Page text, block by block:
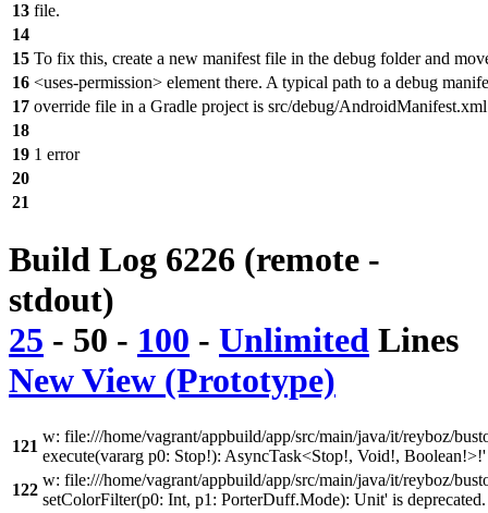
13 file.
14
15 To fix this, create a new manifest file in the debug folder and
16 <uses-permission> element there. A typical path to a debug
17 override file in a Gradle project is src/debug/
18
19 1 error
20
21
Build Log 6226 (remote -
stdout)
25 - 50 - 100 - Unlimited Lines
New View (Prototype)
121
w: file:///home/vagrant/appbuild/app/src/main/java/it/reyboz/
execute(vararg p0: Stop!): AsyncTask<Stop!, Void!, Boolean!>!'
122
w: file:///home/vagrant/appbuild/app/src/main/java/it/reyboz/
setColorFilter(p0: Int, p1: PorterDuff.Mode): Unit' is deprecated.